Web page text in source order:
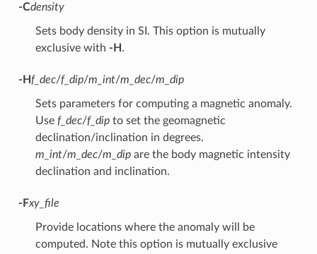
-Cdensity
Sets body density in SI. This option is mutually
exclusive with -H .
-Hf_dec/f_dip/m_int/m_dec/m_dip
Sets parameters for computing a magnetic anomaly.
Use f_dec/f_dipto set the geomagnetic
declination/inclination in degrees.
m_int/m_dec/m_dipare the body magnetic intensity
declination and inclination.
-Fxy_file
Provide locations where the anomaly will be
computed. Note this option is mutually exclusive